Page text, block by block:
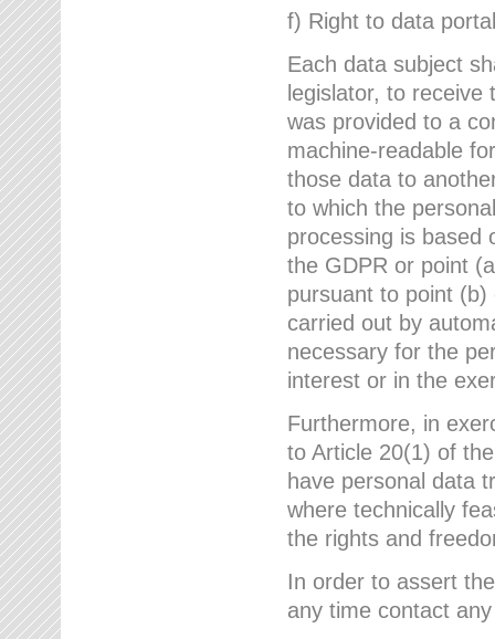
f) Right to data
Each data subject
legislator, to
was provided to a
machine-readable
those data to
to which the
processing is based
the GDPR or point
pursuant to point
carried out by
necessary for the
interest or in the
Furthermore, in
to Article 20(1) of
have personal data
where technically
the rights and
In order to assert
any time contact